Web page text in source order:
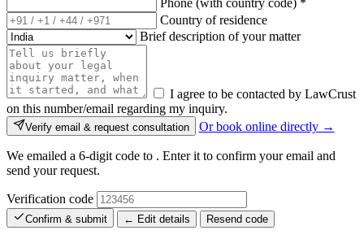
Phone (with country code) *
Country of residence
Brief description of your matter
I agree to be contacted by LawCrust
on this number/email regarding my inquiry.
Verify email & request consultation Or book online directly →
We emailed a 6-digit code to . Enter it to confirm your email and
send your request.
Verification code
Confirm & submit ← Edit details Resend code